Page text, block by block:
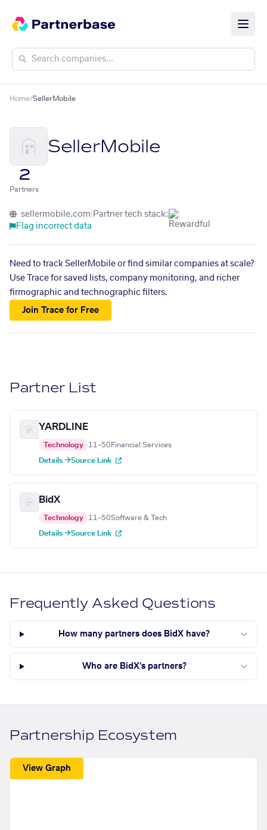
Home/SellerMobile
SellerMobile
2
Partners
sellermobile.com Partner tech stack:
Flag incorrect data
Need to track SellerMobile or find similar companies at scale?
Use Trace for saved lists, company monitoring, and richer
firmographic and technographic filters.
Join Trace for Free
Partner List
YARDLINE
Technology 11–50 Financial Services
Details →Source Link
BidX
Technology 11–50Software & Tech
Details →Source Link
Frequently Asked Questions
How many partners does BidX have?
Who are BidX's partners?
Partnership Ecosystem
View Graph